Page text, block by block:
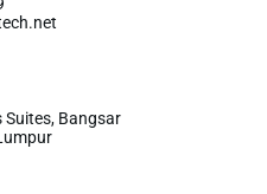
Suites, Bangsar